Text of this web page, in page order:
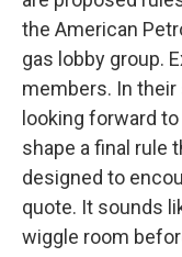
the American
gas lobby group.
members. In
looking forward
shape a final rule
designed to
quote. It sounds
wiggle room